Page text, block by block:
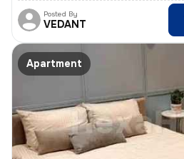
Posted By
VEDANT
Apartment